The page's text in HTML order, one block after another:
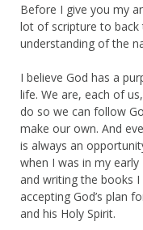
Before I give you my
lot of scripture to back
understanding of the
I believe God has a
life. We are, each of
do so we can follow
make our own. And
is always an
when I was in my
and writing the books
accepting God’s plan
and his Holy Spirit.